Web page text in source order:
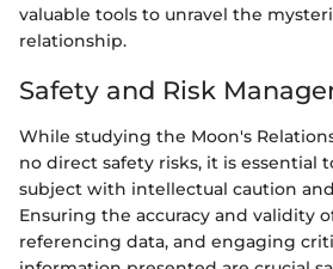
valuable tools to unravel the
relationship.
Safety and Risk
While studying the Moon's
no direct safety risks, it is essential
subject with intellectual caution
Ensuring the accuracy and validity
referencing data, and engaging